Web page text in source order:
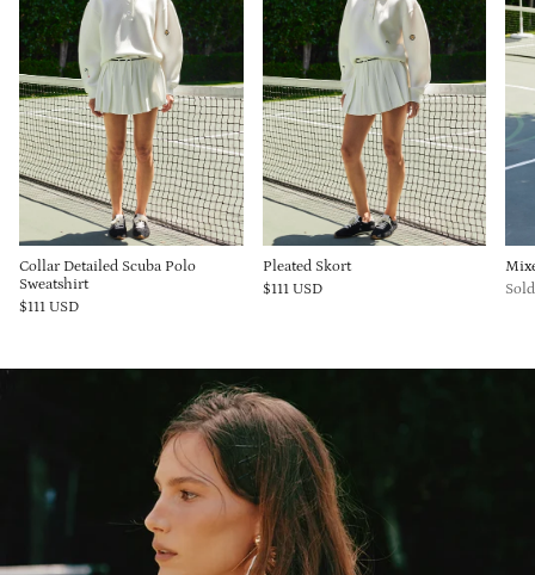
Collar Detailed Scuba Polo
Sweatshirt
$111 USD
Pleated Skort
$111 USD